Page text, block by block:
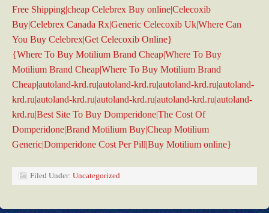
Free Shipping|cheap Celebrex Buy online|Celecoxib
Buy|Celebrex Canada Rx|Generic Celecoxib Uk|Where Can
You Buy Celebrex|Get Celecoxib Online}
{Where To Buy Motilium Brand Cheap|Where To Buy
Motilium Brand Cheap|Where To Buy Motilium Brand
Cheap|autoland-krd.ru|autoland-krd.ru|autoland-krd.ru|autoland-
krd.ru|autoland-krd.ru|autoland-krd.ru|autoland-krd.ru|autoland-
krd.ru|Best Site To Buy Domperidone|The Cost Of
Domperidone|Brand Motilium Buy|Cheap Motilium
Generic|Domperidone Cost Per Pill|Buy Motilium online}
Filed Under: Uncategorized